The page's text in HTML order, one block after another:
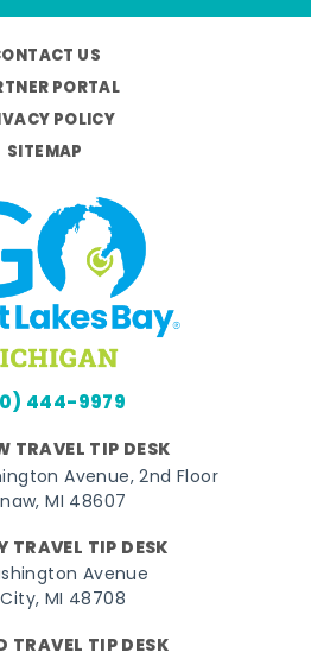
US
PORTAL
POLICY
SITEMAP
444-9979
TRAVEL TIP DESK
Avenue, 2nd Floor
MI 48607
TRAVEL TIP DESK
Avenue
MI 48708
TRAVEL TIP DESK